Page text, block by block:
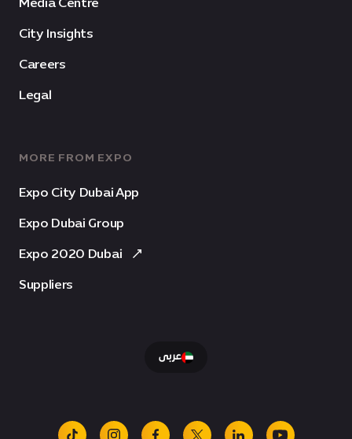
City Insights
Careers
Legal
MORE FROM EXPO
Expo City Dubai App
Expo Dubai Group
Expo 2020 Dubai
Suppliers
عربى